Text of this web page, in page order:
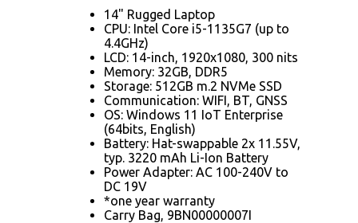
14" Rugged Laptop
CPU: Intel Core i5-1135G7 (up to
4.4GHz)
LCD: 14-inch, 1920x1080, 300 nits
Memory: 32GB, DDR5
Storage: 512GB m.2 NVMe SSD
Communication: WIFI, BT, GNSS
OS: Windows 11 IoT Enterprise
(64bits, English)
Battery: Hat-swappable 2x 11.55V,
typ. 3220 mAh Li-Ion Battery
Power Adapter: AC 100-240V to
DC 19V
*one year warranty
Carry Bag, 9BN00000007I